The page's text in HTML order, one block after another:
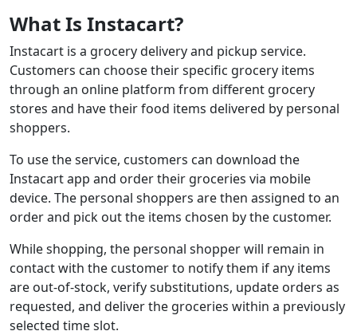
What Is Instacart?
Instacart is a grocery delivery and pickup service.
Customers can choose their specific grocery items
through an online platform from different grocery
stores and have their food items delivered by personal
shoppers.
To use the service, customers can download the
Instacart app and order their groceries via mobile
device. The personal shoppers are then assigned to an
order and pick out the items chosen by the customer.
While shopping, the personal shopper will remain in
contact with the customer to notify them if any items
are out-of-stock, verify substitutions, update orders as
requested, and deliver the groceries within a previously
selected time slot.